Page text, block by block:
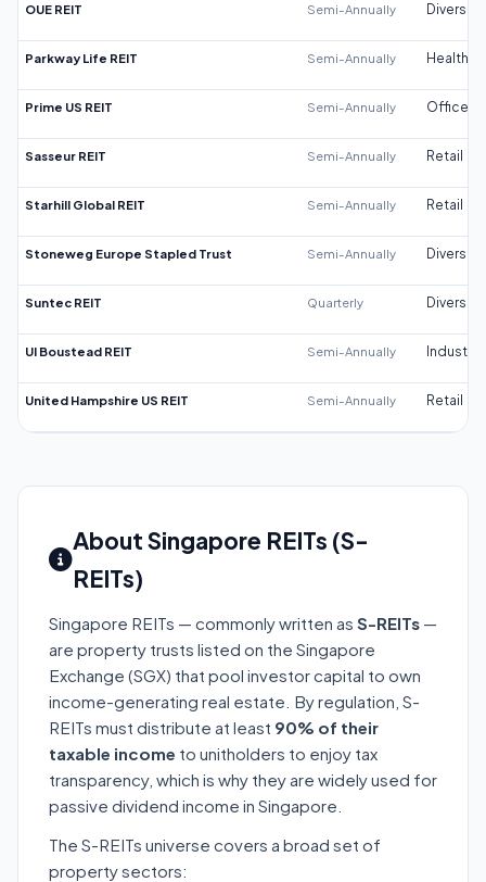
OUE REIT Semi-Annually
Parkway Life REIT Semi-Annually
Prime US REIT Semi-Annually Office
Sasseur REIT Semi-Annually Retail
Starhill Global REIT Semi-Annually Retail
Stoneweg Europe Stapled Trust Semi-Annually
Suntec REIT Quarterly
UI Boustead REIT Semi-Annually Industrial
United Hampshire US REIT Semi-Annually Retail
About Singapore REITs (S-
REITs)
Singapore REITs — commonly written as S-REITs —
are property trusts listed on the Singapore
Exchange (SGX) that pool investor capital to own
income-generating real estate. By regulation, S-
REITs must distribute at least 90% of their
taxable income to unitholders to enjoy tax
transparency, which is why they are widely used for
passive dividend income in Singapore.
The S-REITs universe covers a broad set of
property sectors: